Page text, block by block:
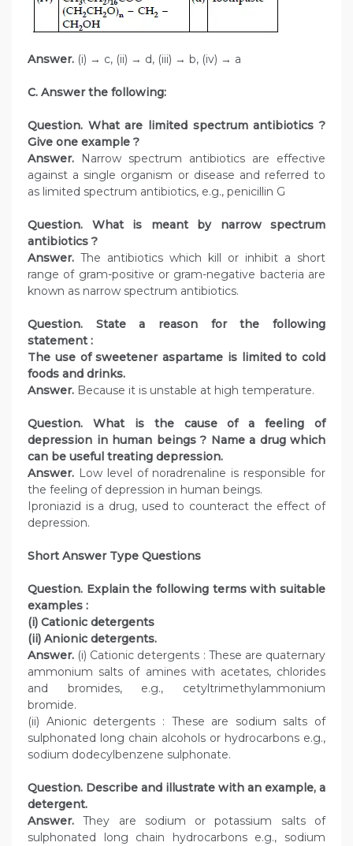
Answer. (i) → c, (ii) → d, (iii) → b, (iv) → a
C. Answer the following:
Question. What are limited spectrum antibiotics ?
Give one example ?
Answer. Narrow spectrum antibiotics are effective
against a single organism or disease and referred to
as limited spectrum antibiotics, e.g., penicillin G
Question. What is meant by narrow spectrum
antibiotics ?
Answer. The antibiotics which kill or inhibit a short
range of gram-positive or gram-negative bacteria are
known as narrow spectrum antibiotics.
Question. State a reason for the following
statement :
The use of sweetener aspartame is limited to cold
foods and drinks.
Answer. Because it is unstable at high temperature.
Question. What is the cause of a feeling of
depression in human beings ? Name a drug which
can be useful treating depression.
Answer. Low level of noradrenaline is responsible for
the feeling of depression in human beings.
Iproniazid is a drug, used to counteract the effect of
depression.
Short Answer Type Questions
Question. Explain the following terms with suitable
examples :
(i) Cationic detergents
(ii) Anionic detergents.
Answer. (i) Cationic detergents : These are quaternary
ammonium salts of amines with acetates, chlorides
and bromides, e.g., cetyltrimethylammonium
bromide.
(ii) Anionic detergents : These are sodium salts of
sulphonated long chain alcohols or hydrocarbons e.g.,
sodium dodecylbenzene sulphonate.
Question. Describe and illustrate with an example, a
detergent.
Answer. They are sodium or potassium salts of
sulphonated long chain hydrocarbons e.g., sodium